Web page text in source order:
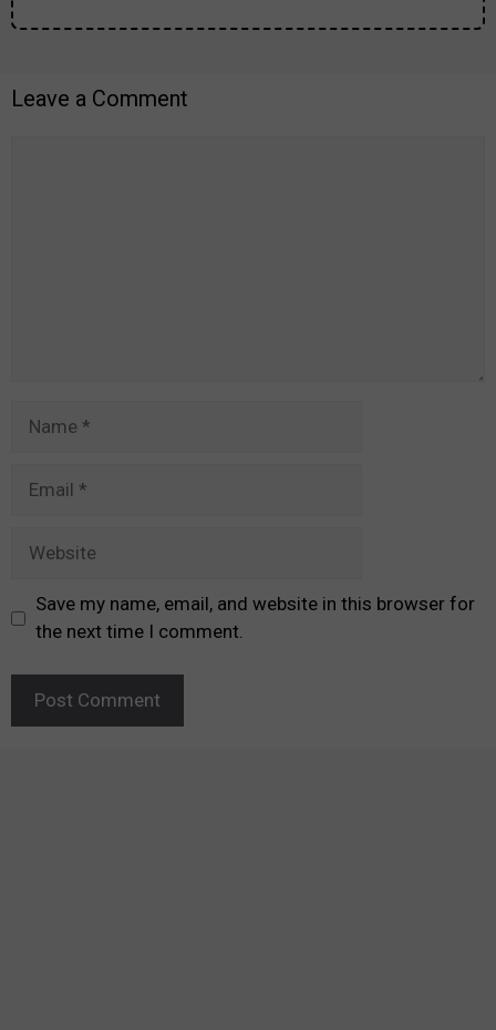
Leave a Comment
Save my name, email, and website in this browser for
the next time I comment.